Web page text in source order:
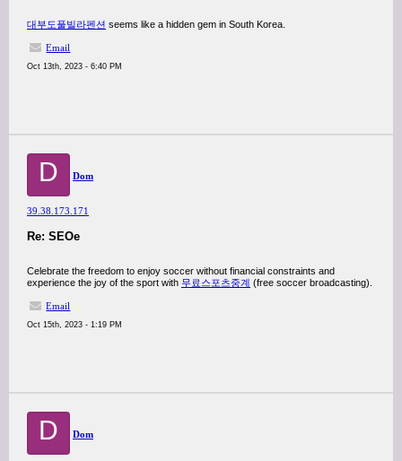
대부도풀빌라펜션 seems like a hidden gem in South Korea.
Email
Oct 13th, 2023 - 6:40 PM
D Dom
39.38.173.171
Re: SEOe
Celebrate the freedom to enjoy soccer without financial constraints and
experience the joy of the sport with 무료스포츠중계 (free soccer broadcasting).
Email
Oct 15th, 2023 - 1:19 PM
D Dom